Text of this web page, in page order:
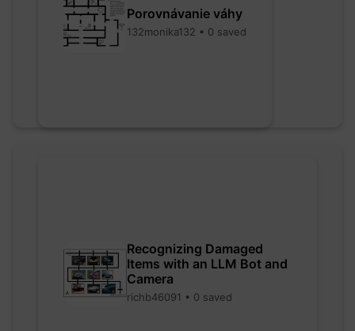
Porovnávanie váhy
132monika132 • 0 saved
Recognizing Damaged
Items with an LLM Bot and
Camera
richb46091 • 0 saved